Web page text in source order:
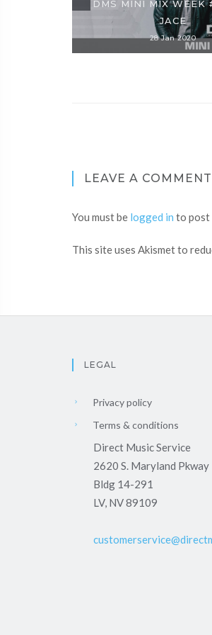
DMS MINI MIX WEEK
JACE
28 Jan 2020
LEAVE A COMMENT
You must be logged in to post
This site uses Akismet to
LEGAL
Privacy policy
Terms & conditions
Direct Music Service
2620 S. Maryland Pkway
Bldg 14-291
LV, NV 89109